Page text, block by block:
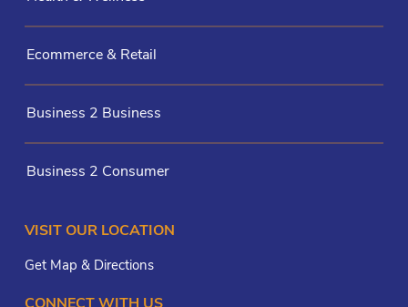
Ecommerce & Retail
Business 2 Business
Business 2 Consumer
VISIT OUR LOCATION
Get Map & Directions
CONNECT WITH US